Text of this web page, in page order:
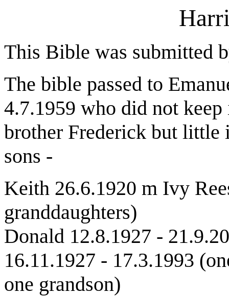
This Bible was submitted
The bible passed to
4.7.1959 who did not
brother Frederick but little
sons -
Keith 26.6.1920 m Ivy
granddaughters)
Donald 12.8.1927 -
16.11.1927 - 17.3.1993
one grandson)